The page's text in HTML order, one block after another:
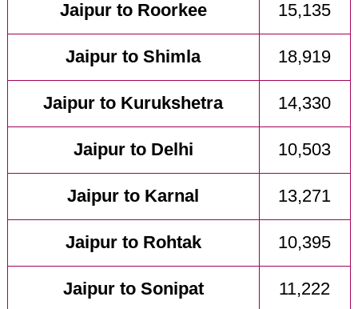
Jaipur to Roorkee 15,135
Jaipur to Shimla 18,919
Jaipur to Kurukshetra 14,330
Jaipur to Delhi 10,503
Jaipur to Karnal 13,271
Jaipur to Rohtak 10,395
Jaipur to Sonipat 11,222